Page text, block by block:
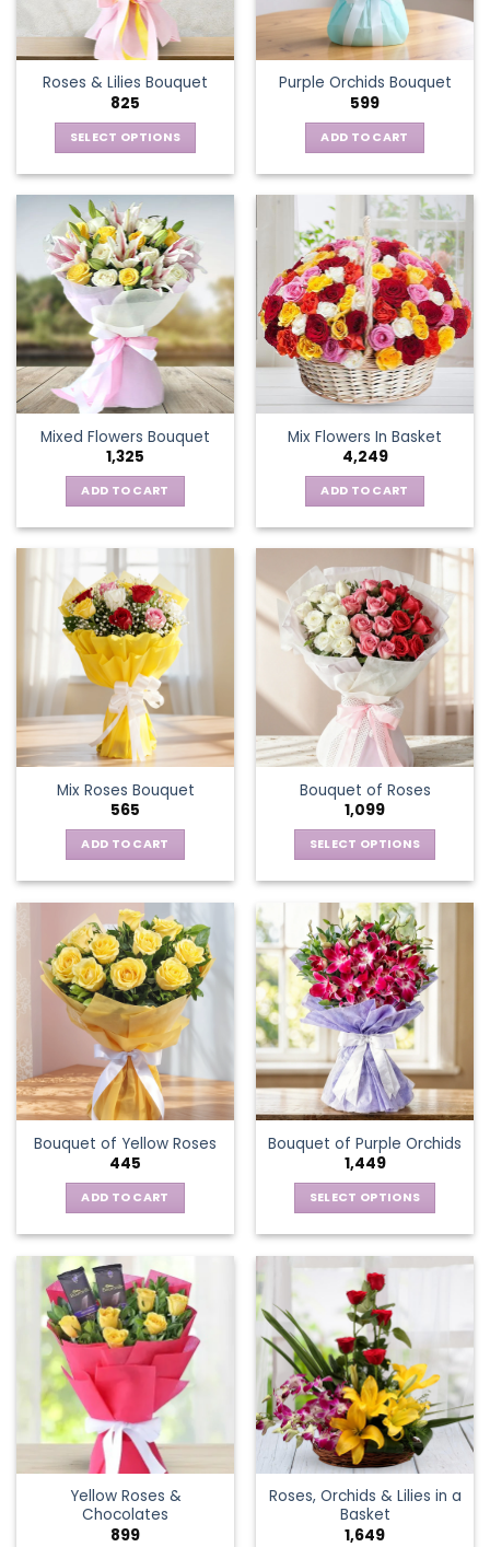
chosen
on
the
product
page
Roses & Lilies Bouquet
825
SELECT OPTIONS
has
multiple
variants.
The
options
may
be
chosen
the
product
page
Purple Orchids Bouquet
599
ADD TO CART
Mixed Flowers Bouquet
1,325
ADD TO CART
Mix Flowers In Basket
4,249
ADD TO CART
Mix Roses Bouquet
565
ADD TO CART
Bouquet of Roses
1,099
SELECT OPTIONS
has
multiple
variants.
The
options
may
be
chosen
on
the
product
page
Bouquet of Yellow Roses
445
ADD TO CART
Bouquet of Purple Orchids
1,449
SELECT OPTIONS
has
multiple
variants.
The
options
may
be
chosen
on
the
product
page
Yellow Roses &
Chocolates
899
Roses, Orchids & Lilies in a
Basket
1,649